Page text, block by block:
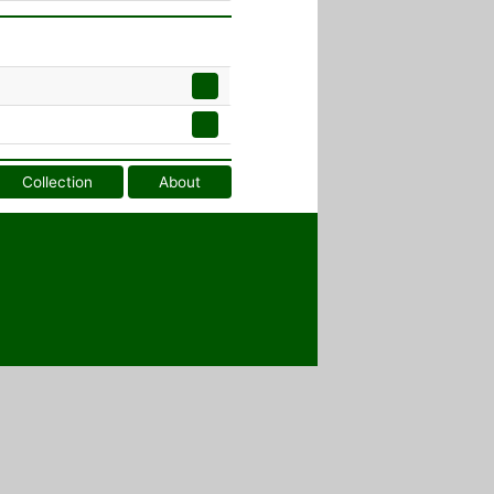
Collection About